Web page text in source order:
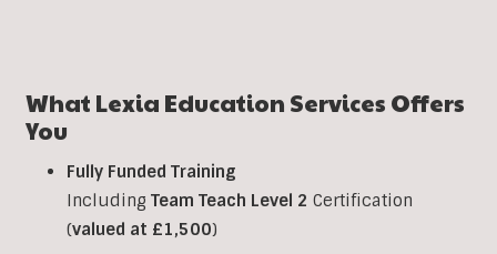
What Lexia Education Services Offers
You
Fully Funded Training
Including Team Teach Level 2 Certification
(valued at £1,500)